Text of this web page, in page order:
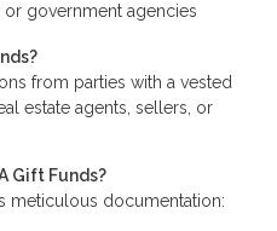
government agencies
from parties with a vested
estate agents, sellers, or
Gift Funds?
meticulous documentation: